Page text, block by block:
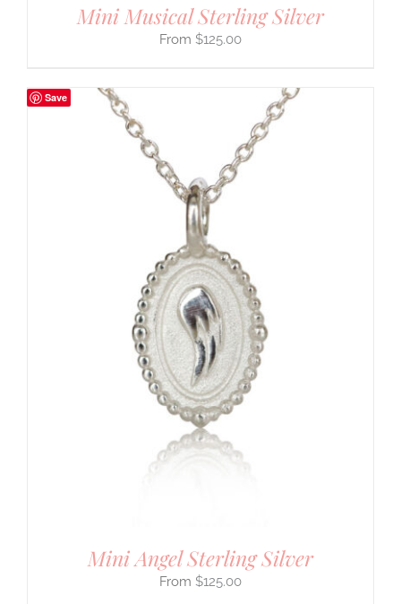
Mini Musical Sterling Silver
$125.00
Save
Mini Angel Sterling Silver
$125.00